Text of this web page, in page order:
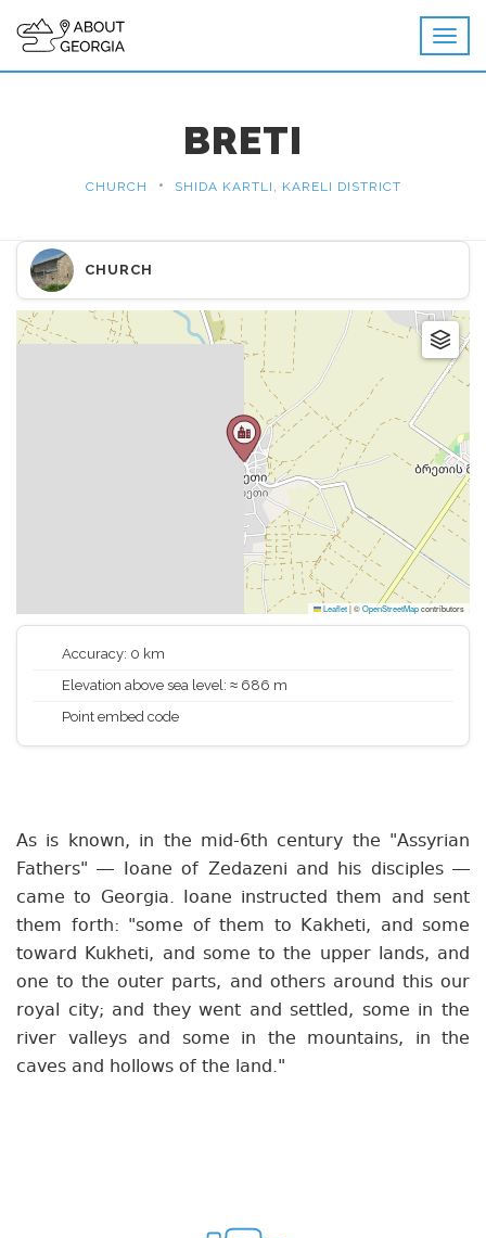
BRETI
CHURCH • SHIDA KARTLI, KARELI DISTRICT
CHURCH
Leaflet|©OpenStreetMapcontributors
Accuracy: 0 km
Elevation above sea level: ≈ 686 m
Point embed code
As is known, in the mid-6th century the "Assyrian
Fathers" — Ioane of Zedazeni and his disciples —
came to Georgia. Ioane instructed them and sent
them forth: "some of them to Kakheti, and some
toward Kukheti, and some to the upper lands, and
one to the outer parts, and others around this our
royal city; and they went and settled, some in the
river valleys and some in the mountains, in the
caves and hollows of the land."